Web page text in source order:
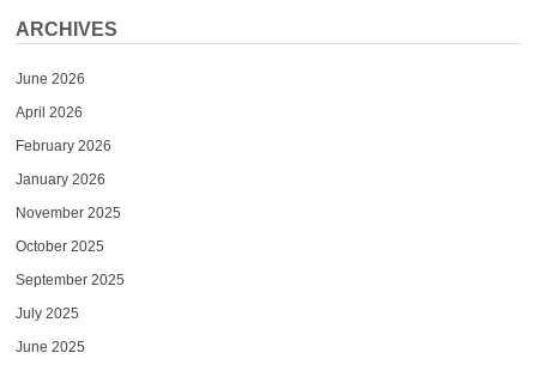
ARCHIVES
June 2026
April 2026
February 2026
January 2026
November 2025
October 2025
September 2025
July 2025
June 2025